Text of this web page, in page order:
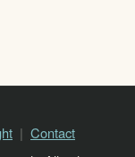
Contact